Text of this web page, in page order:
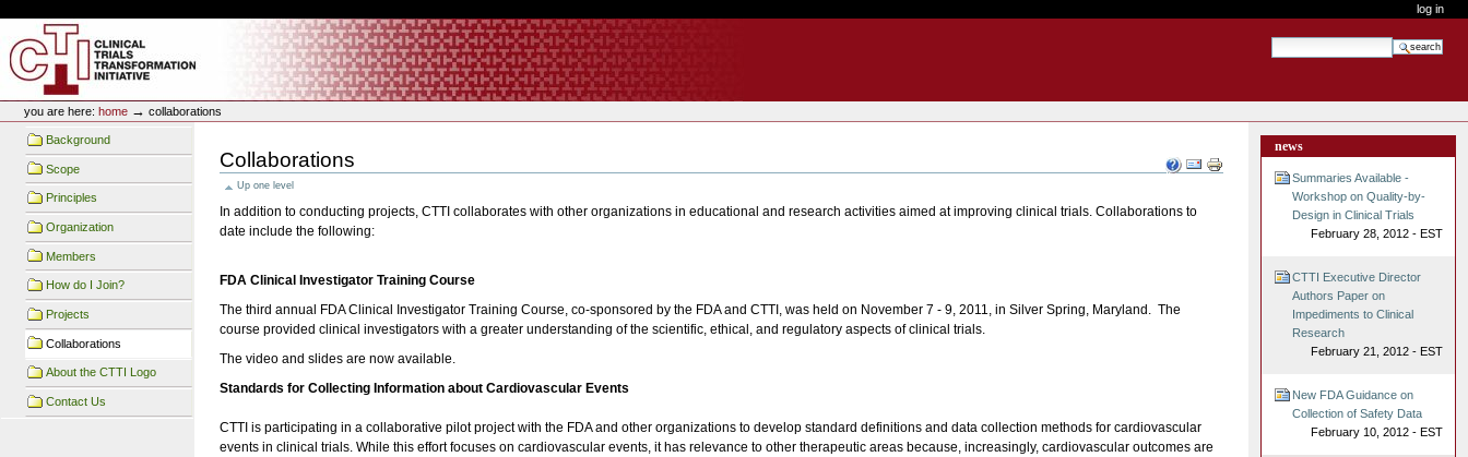
to
to
navigation
tools
log in
search site
CTTI Site
you are here: home → collaborations
Background
Scope
Principles
Organization
Members
How do I Join?
Projects
Collaborations
About the CTTI Logo
Contact Us
Document
Actions
Collaborations
Up one level
In addition to conducting projects, CTTI collaborates with other organizations in educational and research activities aimed at improving clinical trials. Collaborations to
date include the following:
FDA Clinical Investigator Training Course
The third annual FDA Clinical Investigator Training Course, co-sponsored by the FDA and CTTI, was held on November 7 - 9, 2011, in Silver Spring, Maryland. The
course provided clinical investigators with a greater understanding of the scientific, ethical, and regulatory aspects of clinical trials.
The video and slides are now available.
Standards for Collecting Information about Cardiovascular Events
CTTI is participating in a collaborative pilot project with the FDA and other organizations to develop standard definitions and data collection methods for cardiovascular
events in clinical trials. While this effort focuses on cardiovascular events, it has relevance to other therapeutic areas because, increasingly, cardiovascular outcomes are
news
Summaries Available -
Workshop on Quality-by-
Design in Clinical Trials
February 28, 2012 - EST
CTTI Executive Director
Authors Paper on
Impediments to Clinical
Research
February 21, 2012 - EST
New FDA Guidance on
Collection of Safety Data
February 10, 2012 - EST